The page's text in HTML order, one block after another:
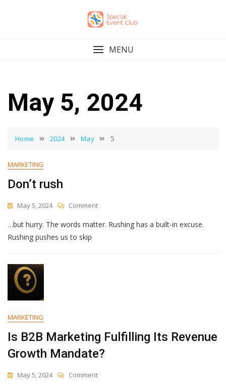
MENU
May 5, 2024
Home 2024 May 5
MARKETING
Don’t rush
May 5, 2024 CommentOn
Rush
…but hurry. The words matter. Rushing has a built-in excuse.
Rushing pushes us to skip
MARKETING
Is B2B Marketing Fulfilling Its Revenue
Growth Mandate?
May 5, 2024 CommentOn